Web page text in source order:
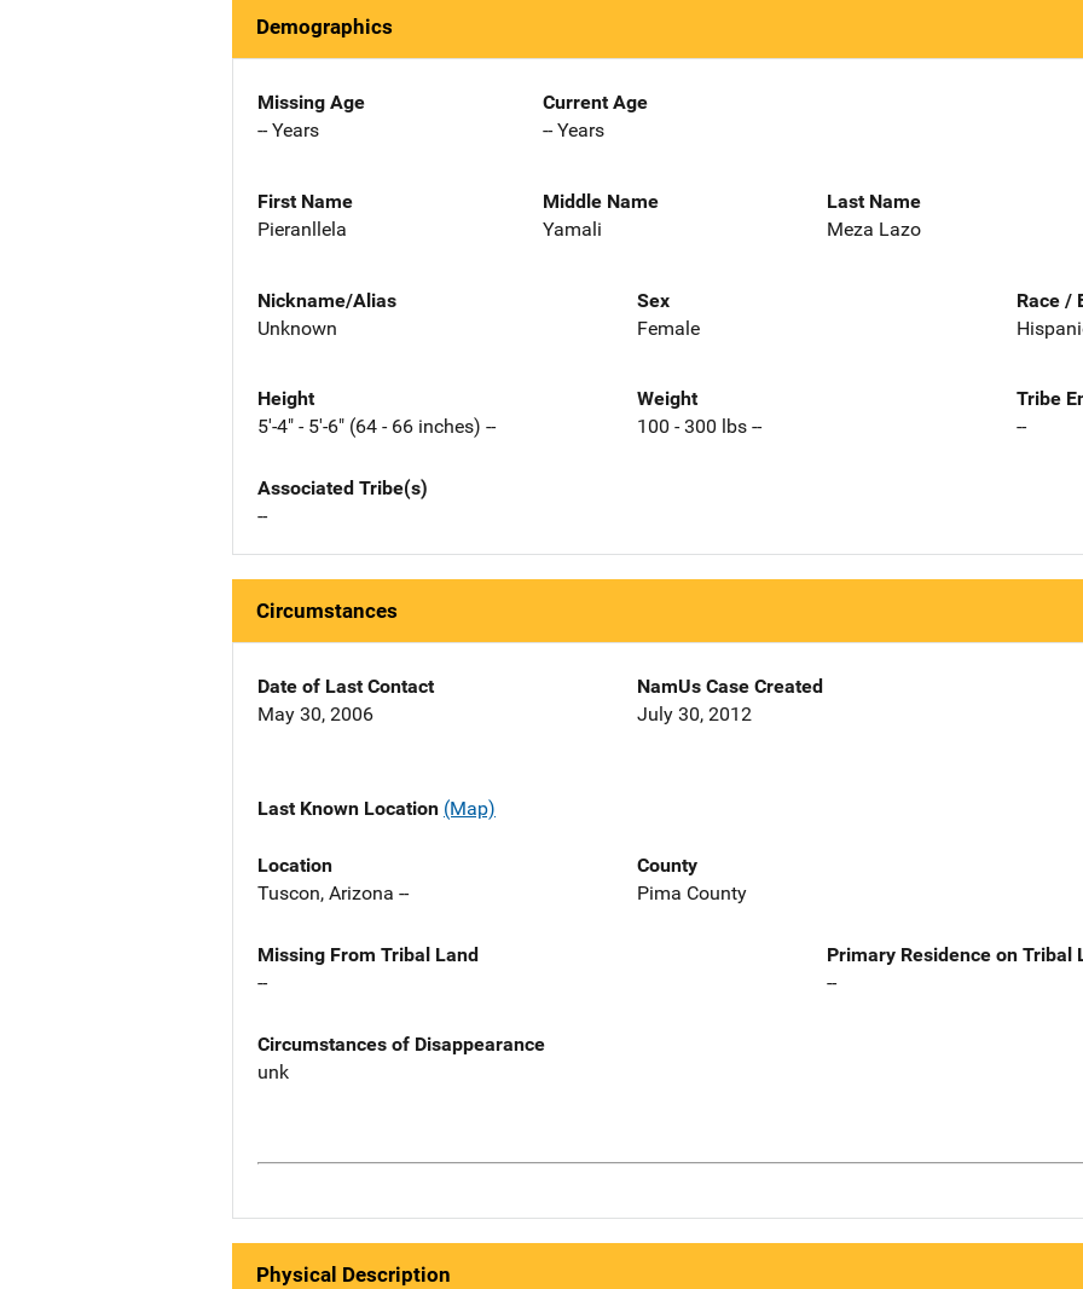
Demographics
Missing Age
-- Years
Current Age
-- Years
First Name
Pieranllela
Middle Name
Yamali
Last Name
Meza Lazo
Nickname/Alias
Unknown
Sex
Female
Race /
Height
5'-4" - 5'-6" (64 - 66 inches) --
Weight
100 - 300 lbs --
Tribe
--
Associated Tribe(s)
--
Circumstances
Date of Last Contact
May 30, 2006
NamUs Case Created
July 30, 2012
Last Known Location (Map)
Location
Tuscon, Arizona --
County
Pima County
Missing From Tribal Land
--
Primary Residence on Tribal
--
Circumstances of Disappearance
unk
Physical Description